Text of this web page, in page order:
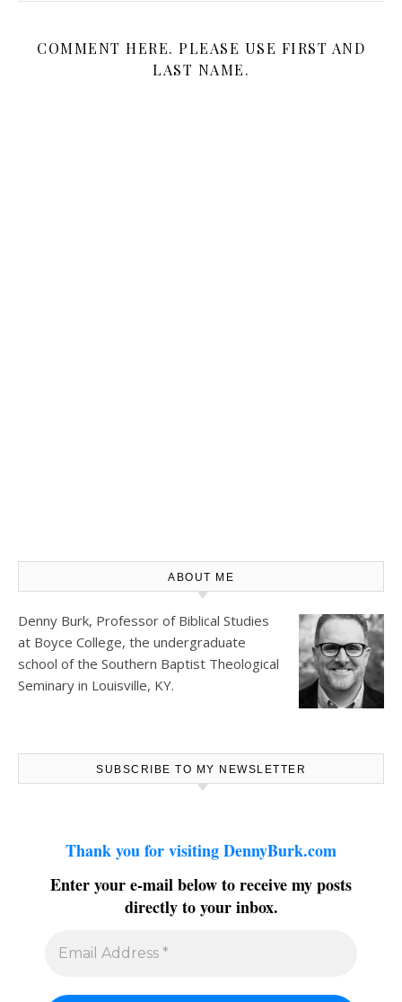
COMMENT HERE. PLEASE USE FIRST AND
LAST NAME.
ABOUT ME
Denny Burk, Professor of Biblical Studies
at Boyce College, the undergraduate
school of the Southern Baptist Theological
Seminary in Louisville, KY.
SUBSCRIBE TO MY NEWSLETTER
Thank you for visiting DennyBurk.com
Enter your e-mail below to receive my posts
directly to your inbox.